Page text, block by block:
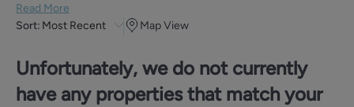
Read More
Sort: Most Recent Map View
Unfortunately, we do not currently
have any properties that match your